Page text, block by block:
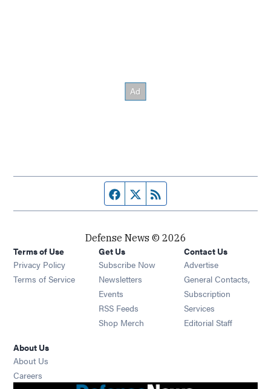
Facebook page
Twitter feed
Defense News © 2026
Terms of Use
Privacy Policy
Terms of Service
Get Us
Subscribe Now
Newsletters Opens in new window
Events Opens in new window
RSS Feeds Opens in new window
Shop Merch Opens in new window
Contact Us
Advertise
General Contacts,
Subscription
Services
Editorial Staff
About Us
About Us
Careers